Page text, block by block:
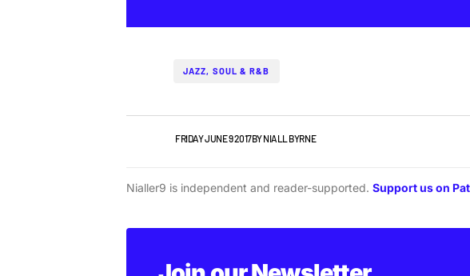
JAZZ, SOUL & R&B
FRIDAY JUNE 9 2017BYNIALL BYRNE
Nialler9 is independent and reader-supported. Support us on